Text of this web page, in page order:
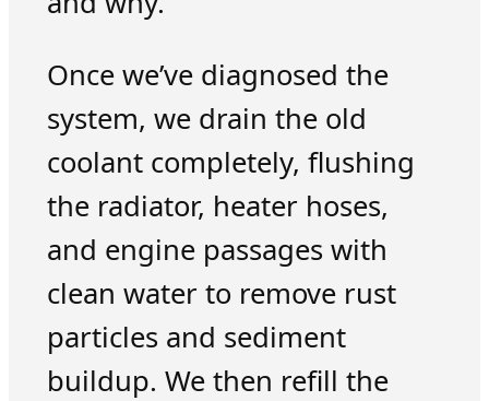
Once we’ve diagnosed the
system, we drain the old
coolant completely, flushing
the radiator, heater hoses,
and engine passages with
clean water to remove rust
particles and sediment
buildup. We then refill the